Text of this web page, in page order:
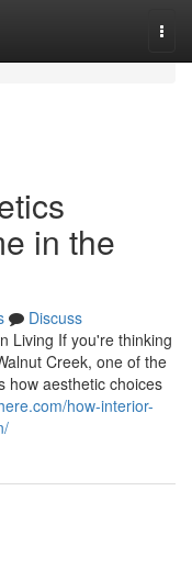
in the
Discuss
Living If you're thinking
Creek, one of the
how aesthetic choices
how-interior-